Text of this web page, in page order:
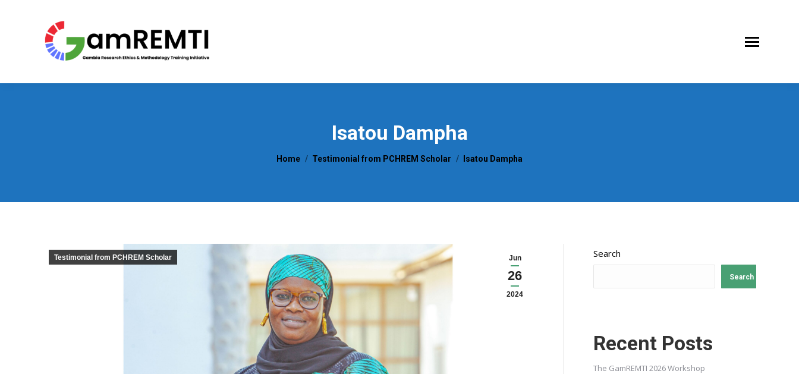
Isatou Dampha
You are here:
Home Testimonial from PCHREM Scholar Isatou Dampha
Jun
26
2024
Testimonial from PCHREM Scholar Search
Search
Recent Posts
The GamREMTI 2026 Workshop